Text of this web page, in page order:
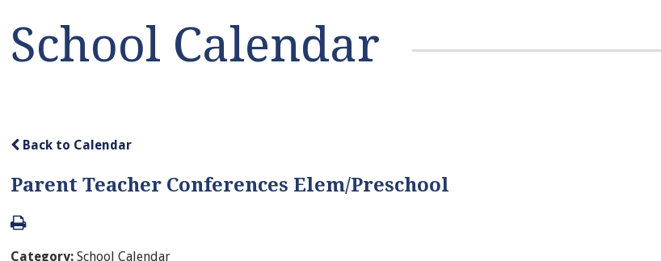
School Calendar
Back to Calendar
Parent Teacher Conferences Elem/Preschool
Category:School Calendar